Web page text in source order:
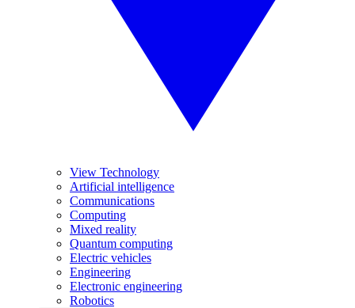
View Technology
Artificial intelligence
Communications
Computing
Mixed reality
Quantum computing
Electric vehicles
Engineering
Electronic engineering
Robotics